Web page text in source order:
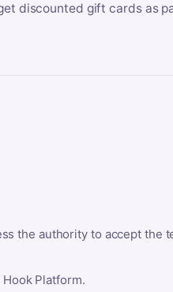
get discounted gift cards as
the authority to accept the
Platform.